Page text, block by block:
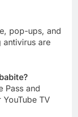
pop-ups, and
antivirus are
Pass and
TV